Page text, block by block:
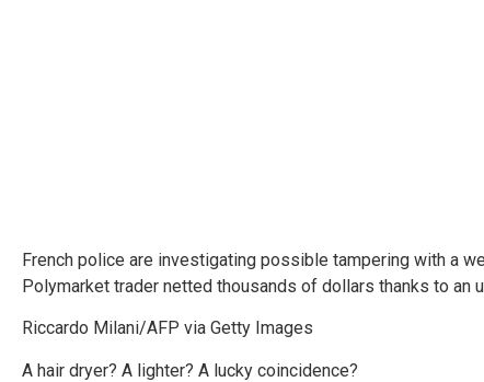
French police are investigating possible tampering with a
Polymarket trader netted thousands of dollars thanks to an
Riccardo Milani/AFP via Getty Images
A hair dryer? A lighter? A lucky coincidence?